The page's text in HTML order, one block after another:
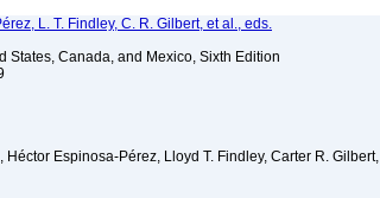
L. T. Findley, C. R. Gilbert, et al., eds.
States, Canada, and Mexico, Sixth Edition
Espinosa-Pérez, Lloyd T. Findley, Carter R. Gilbert,